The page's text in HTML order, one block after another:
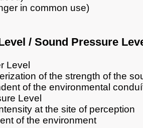
in common use)
/ Sound Pressure
Level
of the strength of the
of the environmental
Level
at the site of perception
of the environment